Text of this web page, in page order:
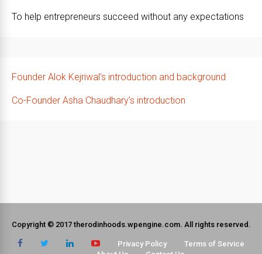
To help entrepreneurs succeed without any expectations
Founder Alok Kejriwal’s introduction and background
Co-Founder Asha Chaudhary’s introduction
Copyright © 2017 therodinhoods.wpengine.com. All rights reserved.
Privacy Policy
Terms of Service